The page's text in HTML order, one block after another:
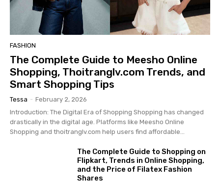
FASHION
The Complete Guide to Meesho Online
Shopping, Thoitranglv.com Trends, and
Smart Shopping Tips
Tessa - February 2, 2026
Introduction: The Digital Era of Shopping Shopping has changed
drastically in the digital age. Platforms like Meesho Online
Shopping and thoitranglv.com help users find affordable...
The Complete Guide to Shopping on
Flipkart, Trends in Online Shopping,
and the Price of Filatex Fashion
Shares